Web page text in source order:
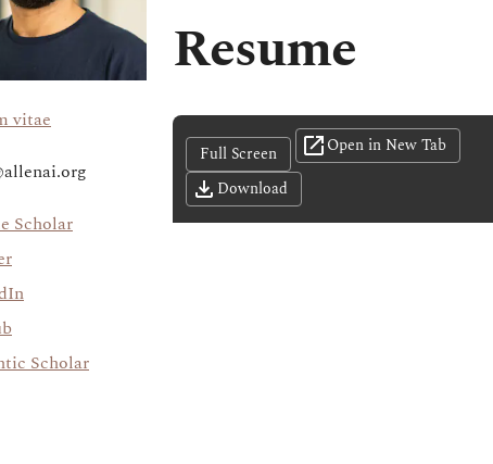
vitae
Scholar
Scholar
Resume
Full Screen
Open in New Tab
Download